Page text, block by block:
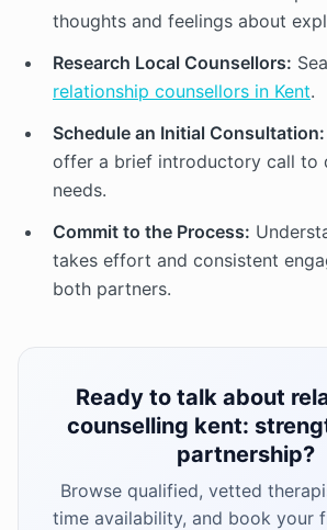
thoughts and feelings about
Research Local Counsellors:
relationship counsellors in Kent.
Schedule an Initial Consultation:
offer a brief introductory call to
needs.
Commit to the Process:
takes effort and consistent
both partners.
Ready to talk about
counselling kent:
partnership?
Browse qualified, vetted
time availability, and book your